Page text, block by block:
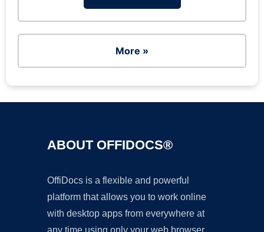
More »
ABOUT OFFIDOCS®
OffiDocs is a flexible and powerful
platform that allows you to work online
with desktop apps from everywhere at
any time using only your web browser.